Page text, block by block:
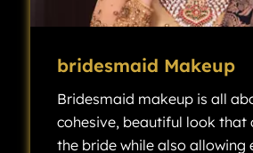
bridesmaid Makeup
Bridesmaid makeup is all
cohesive, beautiful look that
the bride while also allowing